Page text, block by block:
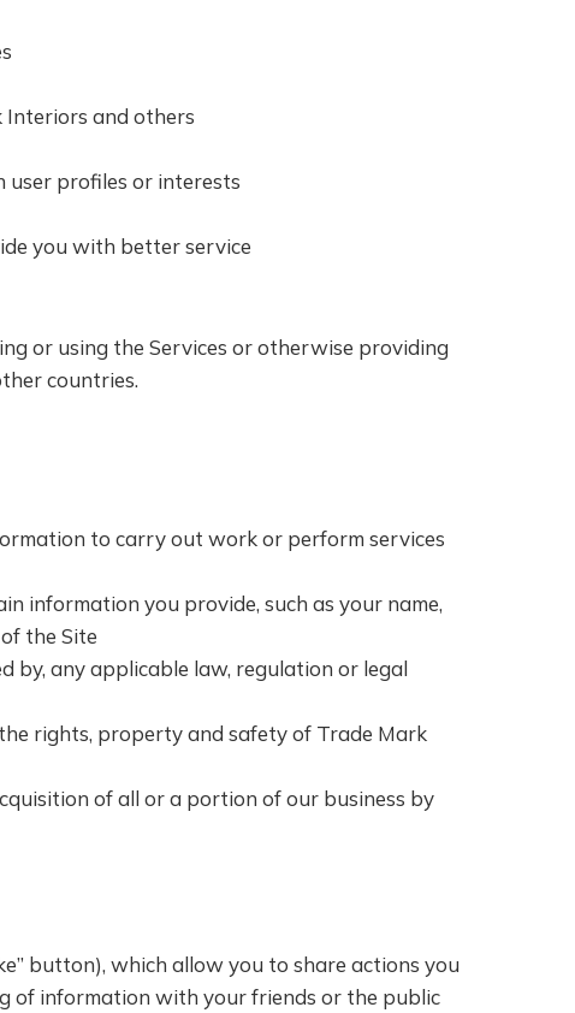
Interiors and others
user profiles or interests
you with better service
or using the Services or otherwise providing
countries.
to carry out work or perform services
information you provide, such as your name,
the Site
by, any applicable law, regulation or legal
rights, property and safety of Trade Mark
of all or a portion of our business by
button), which allow you to share actions you
of information with your friends or the public